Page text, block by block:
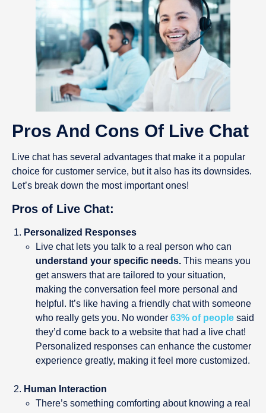
Pros And Cons Of Live Chat
Live chat has several advantages that make it a popular
choice for customer service, but it also has its downsides.
Let’s break down the most important ones!
Pros of Live Chat:
Personalized Responses
Live chat lets you talk to a real person who can
understand your specific needs. This means you
get answers that are tailored to your situation,
making the conversation feel more personal and
helpful. It’s like having a friendly chat with someone
who really gets you. No wonder 63% of people said
they’d come back to a website that had a live chat!
Personalized responses can enhance the customer
experience greatly, making it feel more customized.
Human Interaction
There’s something comforting about knowing a real